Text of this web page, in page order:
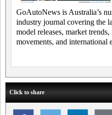
GoAutoNews is Australia’s
industry journal covering the
model releases, market
movements, and international
Click to share